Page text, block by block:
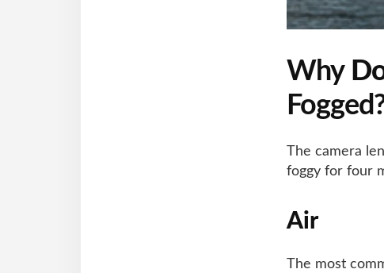
Why
The camera
foggy for four
Air
The most